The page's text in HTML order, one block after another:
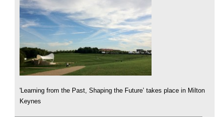
'Learning from the Past, Shaping the Future’ takes place in Milton
Keynes